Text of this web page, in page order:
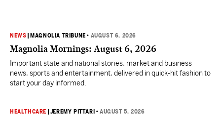
NEWS MAGNOLIA TRIBUNE • AUGUST 6, 2026
Magnolia Mornings: August 6, 2026
Important state and national stories, market and business
news, sports and entertainment, delivered in quick-hit fashion to
start your day informed.
HEALTHCARE JEREMY PITTARI •AUGUST 5, 2026